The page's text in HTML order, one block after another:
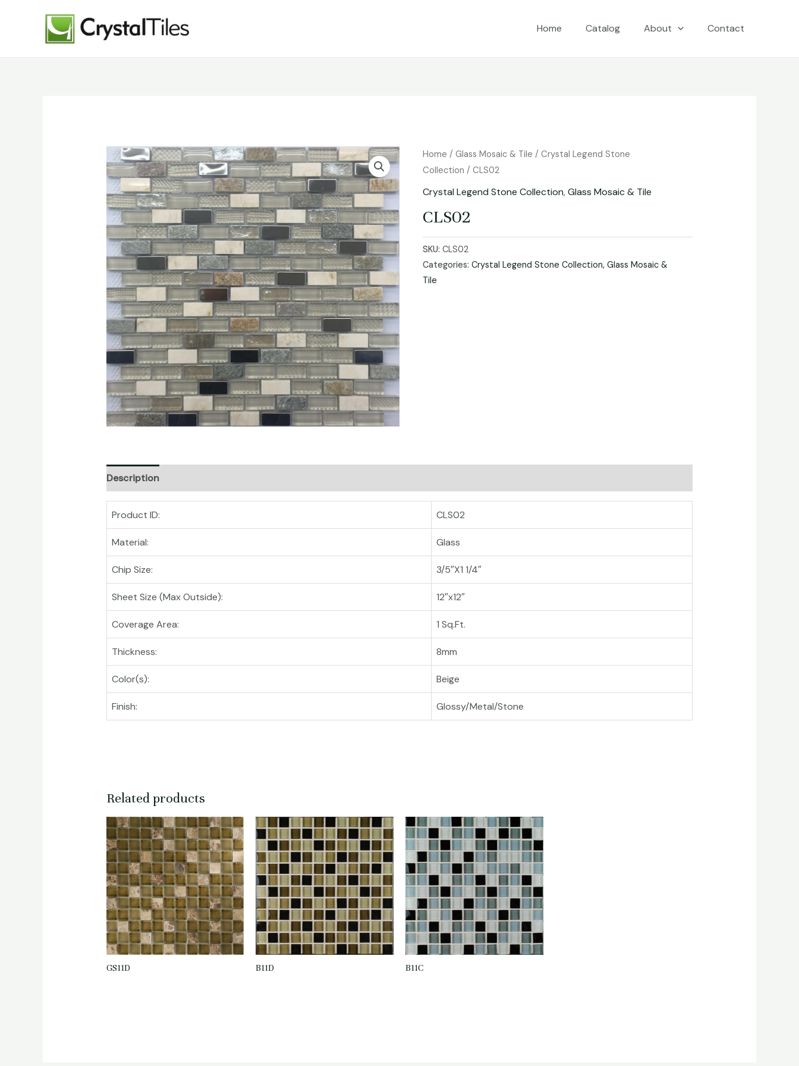
Home Catalog About Contact
Home /Glass Mosaic & Tile /Crystal Legend Stone
Collection / CLS02
Crystal Legend Stone Collection,Glass Mosaic & Tile
CLS02
SKU:CLS02
Categories:Crystal Legend Stone Collection,Glass Mosaic &
Tile
Description
Product ID: CLS02
Material: Glass
Chip Size: 3/5″X1 1/4″
Sheet Size (Max Outside): 12″x12″
Coverage Area: 1 Sq.Ft.
Thickness: 8mm
Color(s): Beige
Finish: Glossy/Metal/Stone
Related products
GS11D B11D B11C